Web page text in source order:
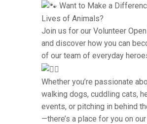
Want to Make a
Lives of Animals?
Join us for our Volunteer
and discover how you can
of our team of everyday
Whether you’re passionate
walking dogs, cuddling cats,
events, or pitching in behind
—there’s a place for you on our